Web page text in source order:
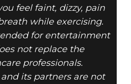
feel faint, dizzy, pain
while exercising.
for entertainment
not replace the
professionals.
its partners are not